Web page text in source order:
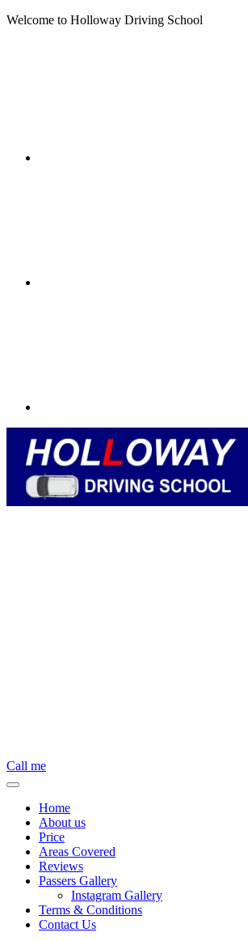
Welcome to Holloway Driving School
Call me
Home
About us
Price
Areas Covered
Reviews
Passers Gallery
Instagram Gallery
Terms & Conditions
Contact Us